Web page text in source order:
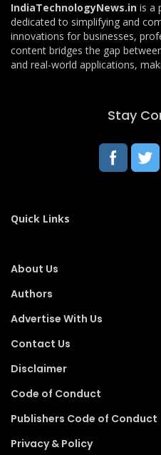
IndiaTechnologyNews.in is a
dedicated to simplifying and
innovations for businesses,
content bridges the gap
and real-world applications,
Stay
Quick Links
About Us
Authors
Advertise With Us
Contact Us
Disclaimer
Code of Conduct
Publishers Code of Conduct
Privacy & Policy